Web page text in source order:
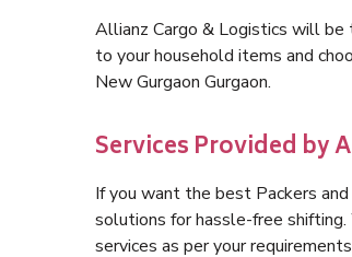
Allianz Cargo & Logistics will be
to your household items and
New Gurgaon Gurgaon.
Services Provided by
If you want the best Packers
solutions for hassle-free
services as per your